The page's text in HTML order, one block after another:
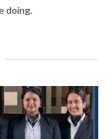
doing.